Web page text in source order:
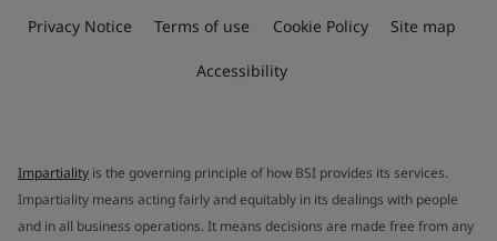
Privacy Notice Terms of use Cookie Policy Site map
Accessibility
Impartiality is the governing principle of how BSI provides its services.
Impartiality means acting fairly and equitably in its dealings with people
and in all business operations. It means decisions are made free from any